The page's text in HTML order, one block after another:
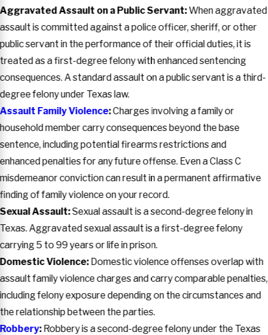
Aggravated Assault on a Public Servant:When aggravated
assault is committed against a police officer, sheriff, or other
public servant in the performance of their official duties, it is
treated as a first-degree felony with enhanced sentencing
consequences. A standard assault on a public servant is a third-
degree felony under Texas law.
Assault Family Violence:Charges involving a family or
household member carry consequences beyond the base
sentence, including potential firearms restrictions and
enhanced penalties for any future offense. Even a Class C
misdemeanor conviction can result in a permanent affirmative
finding of family violence on your record.
Sexual Assault:Sexual assault is a second-degree felony in
Texas. Aggravated sexual assault is a first-degree felony
carrying 5 to 99 years or life in prison.
Domestic Violence:Domestic violence offenses overlap with
assault family violence charges and carry comparable penalties,
including felony exposure depending on the circumstances and
the relationship between the parties.
Robbery:Robbery is a second-degree felony under the Texas